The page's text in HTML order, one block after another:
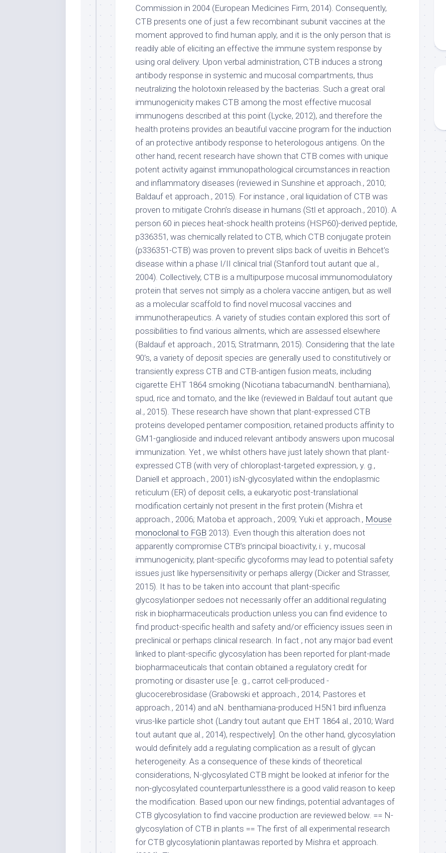
Commission in 2004 (European Medicines Firm, 2014). Consequently,
CTB presents one of just a few recombinant subunit vaccines at the
moment approved to find human apply, and it is the only person that is
readily able of eliciting an effective the immune system response by
using oral delivery. Upon verbal administration, CTB induces a strong
antibody response in systemic and mucosal compartments, thus
neutralizing the holotoxin released by the bacterias. Such a great oral
immunogenicity makes CTB among the most effective mucosal
immunogens described at this point (Lycke, 2012), and therefore the
health proteins provides an beautiful vaccine program for the induction
of an protective antibody response to heterologous antigens. On the
other hand, recent research have shown that CTB comes with unique
potent activity against immunopathological circumstances in reaction
and inflammatory diseases (reviewed in Sunshine et approach., 2010;
Baldauf et approach., 2015). For instance , oral liquidation of CTB was
proven to mitigate Crohn’s disease in humans (Stl et approach., 2010). A
person 60 in pieces heat-shock health proteins (HSP60)-derived peptide,
p336351, was chemically related to CTB, which CTB conjugate protein
(p336351-CTB) was proven to prevent slips back of uveitis in Behcet’s
disease within a phase I/II clinical trial (Stanford tout autant que al.,
2004). Collectively, CTB is a multipurpose mucosal immunomodulatory
protein that serves not simply as a cholera vaccine antigen, but as well
as a molecular scaffold to find novel mucosal vaccines and
immunotherapeutics. A variety of studies contain explored this sort of
possibilities to find various ailments, which are assessed elsewhere
(Baldauf et approach., 2015; Stratmann, 2015). Considering that the late
90’s, a variety of deposit species are generally used to constitutively or
transiently express CTB and CTB-antigen fusion meats, including
cigarette EHT 1864 smoking (Nicotiana tabacumandN. benthamiana),
spud, rice and tomato, and the like (reviewed in Baldauf tout autant que
al., 2015). These research have shown that plant-expressed CTB
proteins developed pentamer composition, retained products affinity to
GM1-ganglioside and induced relevant antibody answers upon mucosal
immunization. Yet , we whilst others have just lately shown that plant-
expressed CTB (with very of chloroplast-targeted expression, y. g.,
Daniell et approach., 2001) isN-glycosylated within the endoplasmic
reticulum (ER) of deposit cells, a eukaryotic post-translational
modification certainly not present in the first protein (Mishra et
approach., 2006; Matoba et approach., 2009; Yuki et approach., Mouse
monoclonal to FGB 2013). Even though this alteration does not
apparently compromise CTB’s principal bioactivity, i. y., mucosal
immunogenicity, plant-specific glycoforms may lead to potential safety
issues just like hypersensitivity or perhaps allergy (Dicker and Strasser,
2015). It has to be taken into account that plant-specific
glycosylationper sedoes not necessarily offer an additional regulating
risk in biopharmaceuticals production unless you can find evidence to
find product-specific health and safety and/or efficiency issues seen in
preclinical or perhaps clinical research. In fact , not any major bad event
linked to plant-specific glycosylation has been reported for plant-made
biopharmaceuticals that contain obtained a regulatory credit for
promoting or disaster use [e. g., carrot cell-produced -
glucocerebrosidase (Grabowski et approach., 2014; Pastores et
approach., 2014) and aN. benthamiana-produced H5N1 bird influenza
virus-like particle shot (Landry tout autant que EHT 1864 al., 2010; Ward
tout autant que al., 2014), respectively]. On the other hand, glycosylation
would definitely add a regulating complication as a result of glycan
heterogeneity. As a consequence of these kinds of theoretical
considerations, N-glycosylated CTB might be looked at inferior for the
non-glycosylated counterpartunlessthere is a good valid reason to keep
the modification. Based upon our new findings, potential advantages of
CTB glycosylation to find vaccine production are reviewed below. == N-
glycosylation of CTB in plants == The first of all experimental research
for CTB glycosylationin plantawas reported by Mishra et approach.